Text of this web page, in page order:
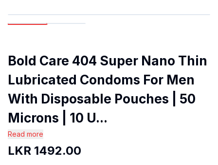
Bold Care 404 Super Nano Thin
Lubricated Condoms For Men
With Disposable Pouches | 50
Microns | 10 U...
Read more
LKR 1492.00